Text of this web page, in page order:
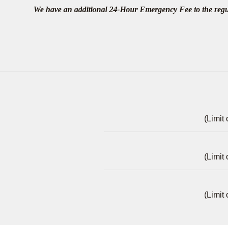
We have an additional 24-Hour Emergency Fee to the
(Limit
(Limit
(Limit